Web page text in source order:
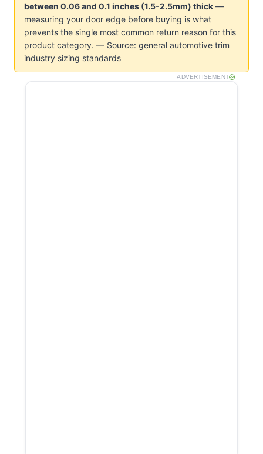
between 0.06 and 0.1 inches (1.5-2.5mm) thick —
measuring your door edge before buying is what
prevents the single most common return reason for this
product category. — Source: general automotive trim
industry sizing standards
ADVERTISEMENT